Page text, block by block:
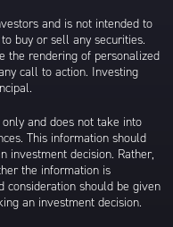
and is not intended to
buy or sell any securities.
the rendering of personalized
call to action. Investing
and does not take into
This information should
investment decision. Rather,
the information is
consideration should be given
an investment decision.